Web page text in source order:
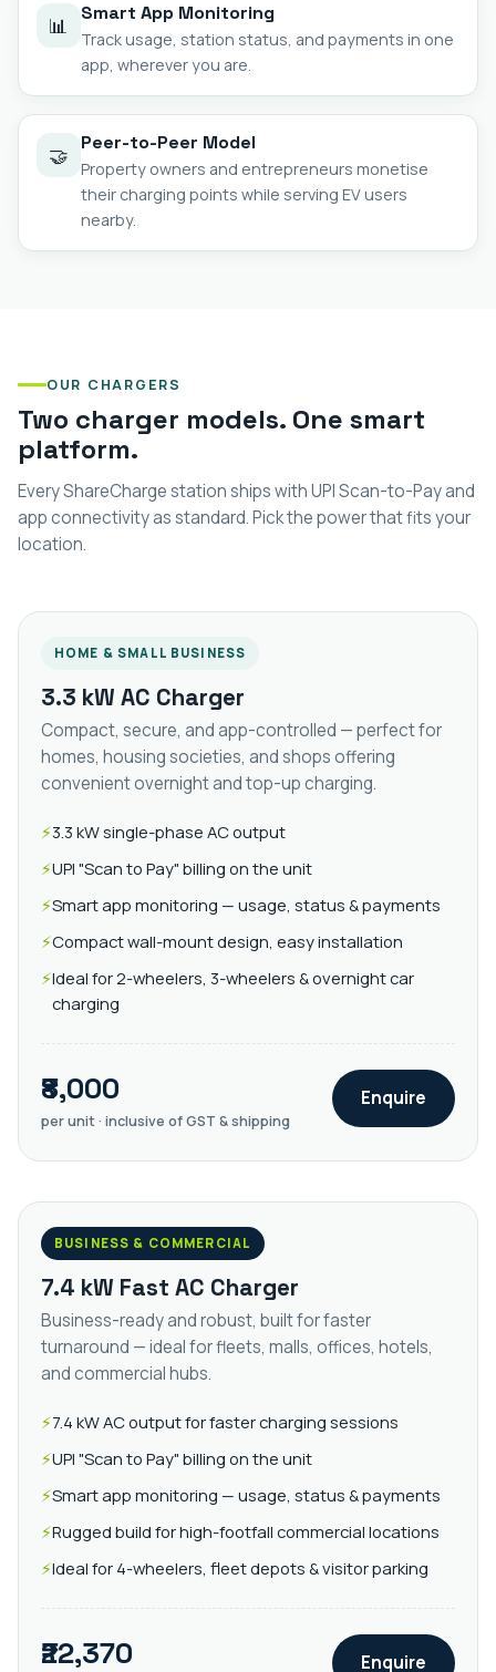
📊 Smart App Monitoring
Track usage, station status, and payments in one
app, wherever you are.
🤝 Peer-to-Peer Model
Property owners and entrepreneurs monetise
their charging points while serving EV users
nearby.
OUR CHARGERS
Two charger models. One smart
platform.
Every ShareCharge station ships with UPI Scan-to-Pay and
app connectivity as standard. Pick the power that fits your
location.
HOME & SMALL BUSINESS
3.3 kW AC Charger
Compact, secure, and app-controlled — perfect for
homes, housing societies, and shops offering
convenient overnight and top-up charging.
3.3 kW single-phase AC output
UPI "Scan to Pay" billing on the unit
Smart app monitoring — usage, status & payments
Compact wall-mount design, easy installation
Ideal for 2-wheelers, 3-wheelers & overnight car
charging
₹8,000
per unit · inclusive of GST & shipping
Enquire
BUSINESS & COMMERCIAL
7.4 kW Fast AC Charger
Business-ready and robust, built for faster
turnaround — ideal for fleets, malls, offices, hotels,
and commercial hubs.
7.4 kW AC output for faster charging sessions
UPI "Scan to Pay" billing on the unit
Smart app monitoring — usage, status & payments
Rugged build for high-footfall commercial locations
Ideal for 4-wheelers, fleet depots & visitor parking
₹22,370 Enquire